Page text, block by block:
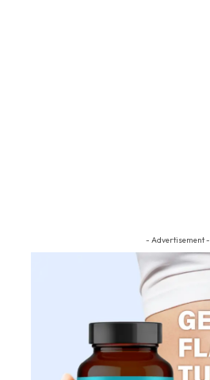
- Advertisement -